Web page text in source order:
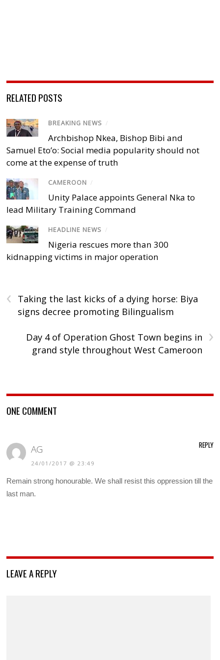
RELATED POSTS
BREAKING NEWS /
Archbishop Nkea, Bishop Bibi and
Samuel Eto’o: Social media popularity should not
come at the expense of truth
CAMEROON /
Unity Palace appoints General Nka to
lead Military Training Command
HEADLINE NEWS /
Nigeria rescues more than 300
kidnapping victims in major operation
‹
Taking the last kicks of a dying horse: Biya
signs decree promoting Bilingualism
›
Day 4 of Operation Ghost Town begins in
grand style throughout West Cameroon
ONE COMMENT
AG
24/01/2017 @ 23:49
Remain strong honourable. We shall resist this oppression till the
last man.
REPLY
LEAVE A REPLY